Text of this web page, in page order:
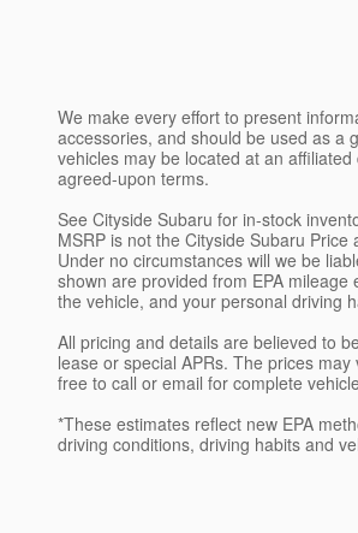
We make every effort to present
accessories, and should be used as a
vehicles may be located at an
agreed-upon terms.
See Cityside Subaru for in-stock
MSRP is not the Cityside Subaru
Under no circumstances will we be
shown are provided from EPA
the vehicle, and your personal driving
All pricing and details are believed to
lease or special APRs. The prices
free to call or email for complete
*These estimates reflect new EPA
driving conditions, driving habits and